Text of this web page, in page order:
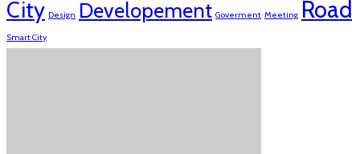
City Design Developement Goverment Meeting Road
Smart City